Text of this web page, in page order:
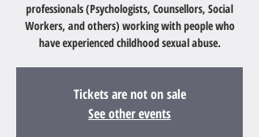
professionals (Psychologists, Counsellors, Social
Workers, and others) working with people who
have experienced childhood sexual abuse.
Tickets are not on sale
See other events